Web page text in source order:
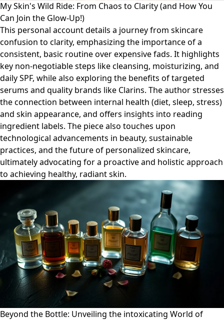
My Skin's Wild Ride: From Chaos to Clarity (and How You
Can Join the Glow-Up!)
This personal account details a journey from skincare
confusion to clarity, emphasizing the importance of a
consistent, basic routine over expensive fads. It highlights
key non-negotiable steps like cleansing, moisturizing, and
daily SPF, while also exploring the benefits of targeted
serums and quality brands like Clarins. The author stresses
the connection between internal health (diet, sleep, stress)
and skin appearance, and offers insights into reading
ingredient labels. The piece also touches upon
technological advancements in beauty, sustainable
practices, and the future of personalized skincare,
ultimately advocating for a proactive and holistic approach
to achieving healthy, radiant skin.
Beyond the Bottle: Unveiling the intoxicating World of